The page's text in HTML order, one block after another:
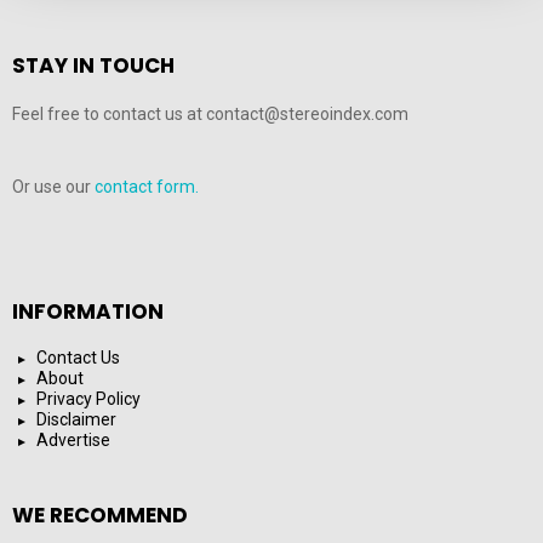
STAY IN TOUCH
Feel free to contact us at contact@stereoindex.com
Or use ourcontact form.
INFORMATION
Contact Us
About
Privacy Policy
Disclaimer
Advertise
WE RECOMMEND